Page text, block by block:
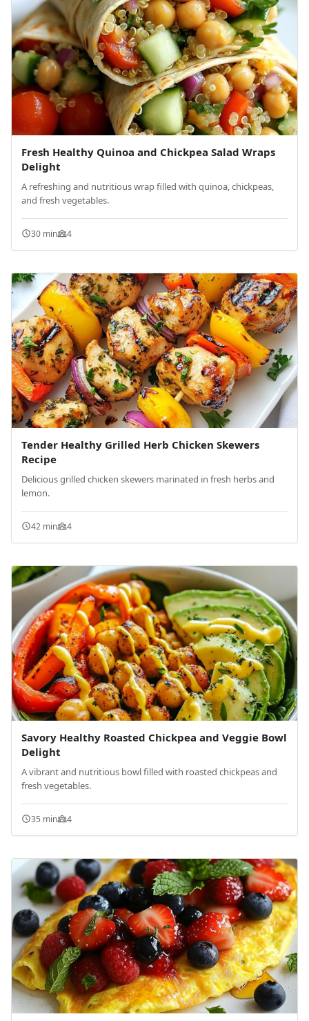
Fresh Healthy Quinoa and Chickpea Salad Wraps
Delight
A refreshing and nutritious wrap filled with quinoa, chickpeas,
and fresh vegetables.
30 min 4
Tender Healthy Grilled Herb Chicken Skewers
Recipe
Delicious grilled chicken skewers marinated in fresh herbs and
lemon.
42 min 4
Savory Healthy Roasted Chickpea and Veggie Bowl
Delight
A vibrant and nutritious bowl filled with roasted chickpeas and
fresh vegetables.
35 min 4